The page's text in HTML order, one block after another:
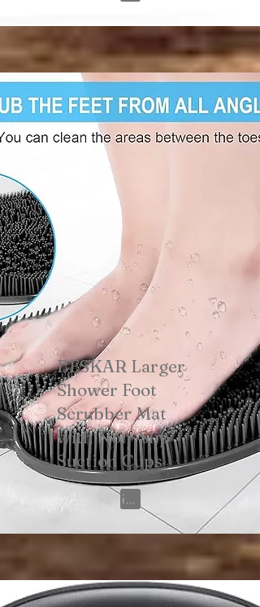
BESKAR Larger
Shower Foot
Scrubber Mat
with Non-Slip
Suction Cups
View on Amazon